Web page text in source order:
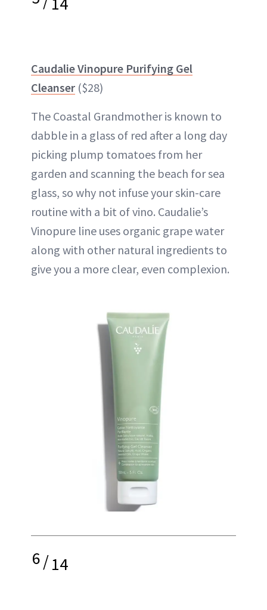
Caudalie Vinopure Purifying Gel
Cleanser ($28)
The Coastal Grandmother is known to
dabble in a glass of red after a long day
picking plump tomatoes from her
garden and scanning the beach for sea
glass, so why not infuse your skin-care
routine with a bit of vino. Caudalie’s
Vinopure line uses organic grape water
along with other natural ingredients to
give you a more clear, even complexion.
6/14